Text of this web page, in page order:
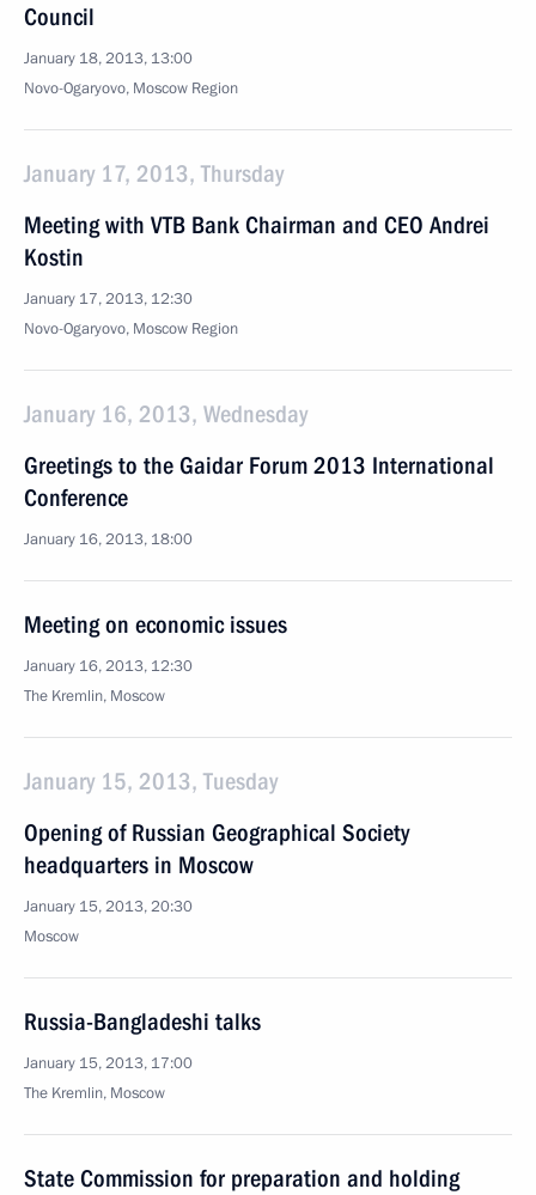
Council
January 18, 2013, 13:00
Novo-Ogaryovo, Moscow Region
January 17, 2013, Thursday
Meeting with VTB Bank Chairman and CEO Andrei
Kostin
January 17, 2013, 12:30
Novo-Ogaryovo, Moscow Region
January 16, 2013, Wednesday
Greetings to the Gaidar Forum 2013 International
Conference
January 16, 2013, 18:00
Meeting on economic issues
January 16, 2013, 12:30
The Kremlin, Moscow
January 15, 2013, Tuesday
Opening of Russian Geographical Society
headquarters in Moscow
January 15, 2013, 20:30
Moscow
Russia-Bangladeshi talks
January 15, 2013, 17:00
The Kremlin, Moscow
State Commission for preparation and holding